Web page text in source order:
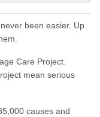
been easier. Up
Care Project.
mean serious
causes and